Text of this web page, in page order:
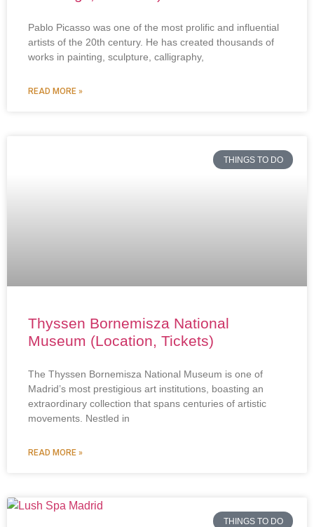
Pablo Picasso was one of the most prolific and influential
artists of the 20th century. He has created thousands of
works in painting, sculpture, calligraphy,
READ MORE »
THINGS TO DO
Thyssen Bornemisza National
Museum (Location, Tickets)
The Thyssen Bornemisza National Museum is one of
Madrid’s most prestigious art institutions, boasting an
extraordinary collection that spans centuries of artistic
movements. Nestled in
READ MORE »
THINGS TO DO